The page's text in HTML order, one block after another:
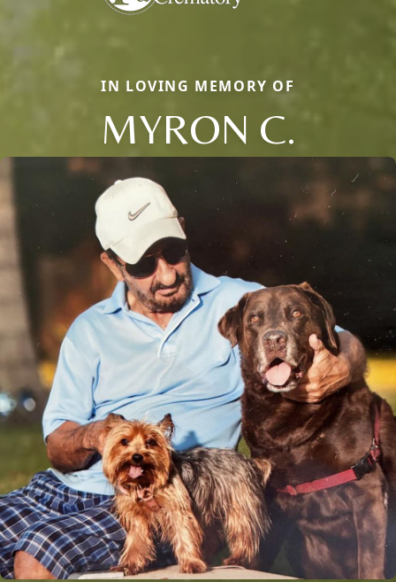
IN LOVING MEMORY OF
MYRON C.